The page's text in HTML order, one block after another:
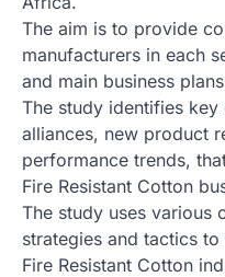
The aim is to provide
manufacturers in each
and main business
The study identifies
alliances, new product
performance trends,
Fire Resistant Cotton
The study uses various
strategies and tactics
Fire Resistant Cotton